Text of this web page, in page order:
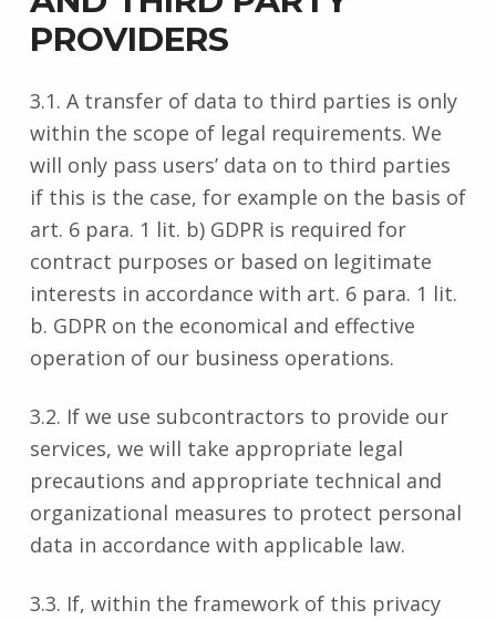
PROVIDERS
3.1. A transfer of data to third parties is only
within the scope of legal requirements. We
will only pass users’ data on to third parties
if this is the case, for example on the basis of
art. 6 para. 1 lit. b) GDPR is required for
contract purposes or based on legitimate
interests in accordance with art. 6 para. 1 lit.
b. GDPR on the economical and effective
operation of our business operations.
3.2. If we use subcontractors to provide our
services, we will take appropriate legal
precautions and appropriate technical and
organizational measures to protect personal
data in accordance with applicable law.
3.3. If, within the framework of this privacy